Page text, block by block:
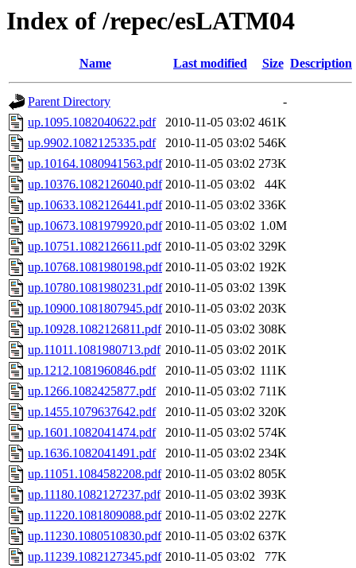
Index of /repec/esLATM04
Name Last modified Size Description
Parent Directory
-
up.1095.1082040622.pdf
2010-11-05 03:02 461K
up.9902.1082125335.pdf
2010-11-05 03:02 546K
up.10164.1080941563.pdf 2010-11-05 03:02 273K
up.10376.1082126040.pdf 2010-11-05 03:02
44K
up.10633.1082126441.pdf 2010-11-05 03:02 336K
up.10673.1081979920.pdf 2010-11-05 03:02 1.0M
up.10751.1082126611.pdf 2010-11-05 03:02 329K
up.10768.1081980198.pdf 2010-11-05 03:02 192K
up.10780.1081980231.pdf 2010-11-05 03:02 139K
up.10900.1081807945.pdf 2010-11-05 03:02 203K
up.10928.1082126811.pdf 2010-11-05 03:02 308K
up.11011.1081980713.pdf 2010-11-05 03:02 201K
up.1212.1081960846.pdf
2010-11-05 03:02 111K
up.1266.1082425877.pdf
2010-11-05 03:02 711K
up.1455.1079637642.pdf
2010-11-05 03:02 320K
up.1601.1082041474.pdf
2010-11-05 03:02 574K
up.1636.1082041491.pdf
2010-11-05 03:02 234K
up.11051.1084582208.pdf 2010-11-05 03:02 805K
up.11180.1082127237.pdf 2010-11-05 03:02 393K
up.11220.1081809088.pdf 2010-11-05 03:02 227K
up.11230.1080510830.pdf 2010-11-05 03:02 637K
up.11239.1082127345.pdf 2010-11-05 03:02
77K